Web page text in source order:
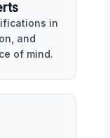
in
and
of mind.